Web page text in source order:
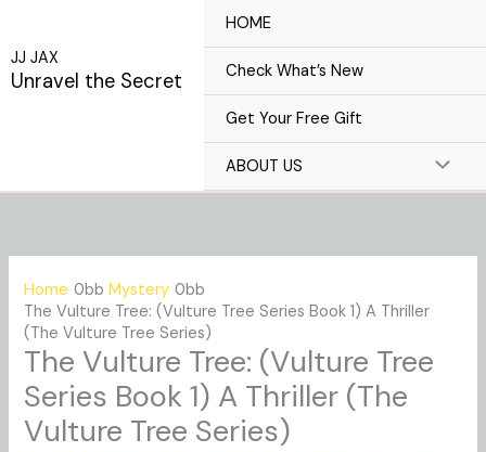
content
JJ JAX
Unravel the Secret
HOME
Check What’s New
Get Your Free Gift
ABOUT US
Home
Mystery
The Vulture Tree: (Vulture Tree Series Book 1) A Thriller
(The Vulture Tree Series)
The Vulture Tree: (Vulture Tree
Series Book 1) A Thriller (The
Vulture Tree Series)